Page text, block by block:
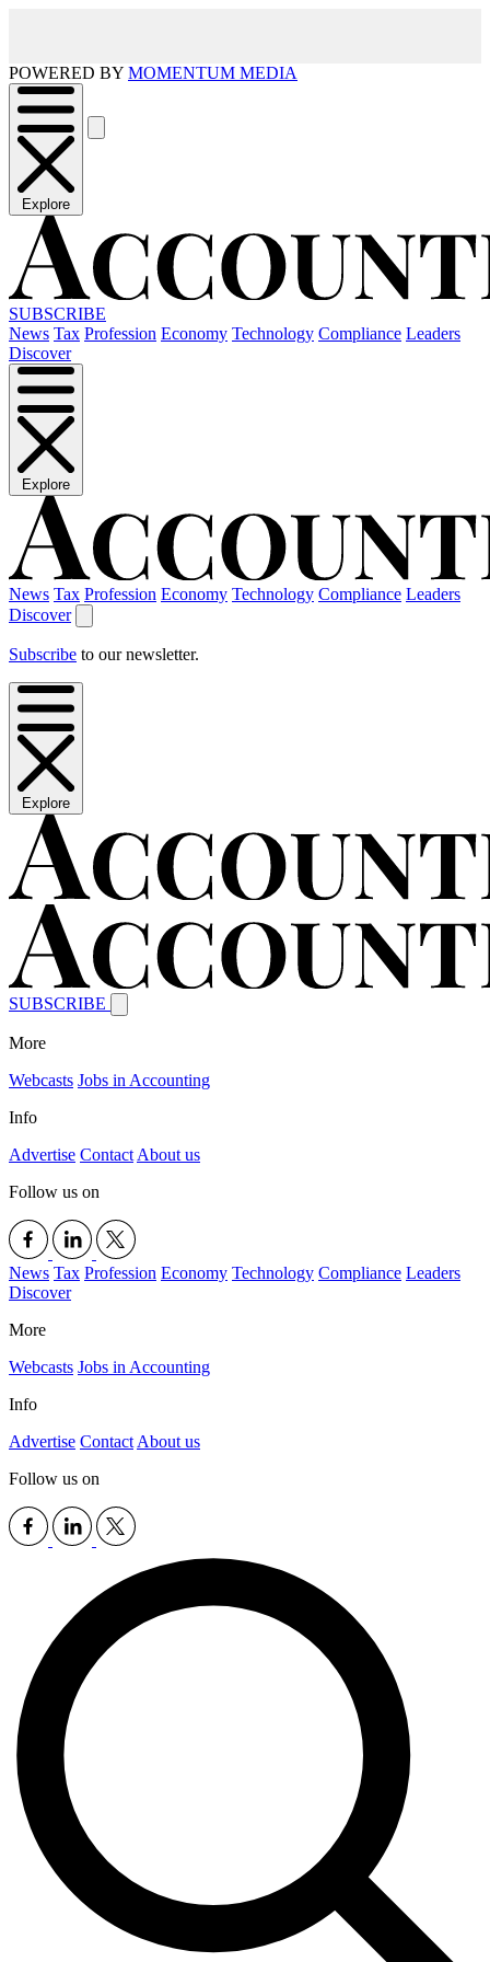
POWERED BY MOMENTUM MEDIA
Explore
SUBSCRIBE
News Tax Profession Economy Technology Compliance Leaders
Discover
Explore
News Tax Profession Economy Technology Compliance Leaders
Discover
Subscribe to our newsletter.
Explore
SUBSCRIBE
More
Webcasts Jobs in Accounting
Info
Advertise Contact About us
Follow us on
News Tax Profession Economy Technology Compliance Leaders
Discover
More
Webcasts Jobs in Accounting
Info
Advertise Contact About us
Follow us on